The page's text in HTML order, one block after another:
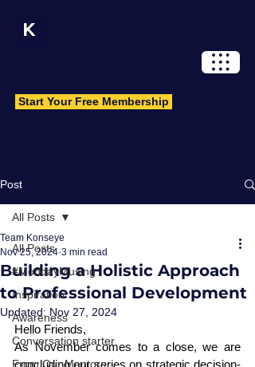
Start Your Free Membership
Post
All Posts
#MondayMusing
Inspiration
Awareness
Conversation starter
From Our Mentors
All Posts
Building a Holistic Approach
to Professional Development
Team Konseye
Nov 25, 2024 3 min read
Updated: Nov 27, 2024
Hello Friends,
As November comes to a close, we are
concluding our series on strategic decision-